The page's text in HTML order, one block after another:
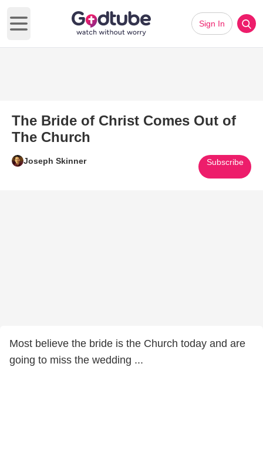
Open main menu
Sign In
The Bride of Christ Comes Out of
The Church
Joseph Skinner Subscribe
Most believe the bride is the Church today and are
going to miss the wedding ...